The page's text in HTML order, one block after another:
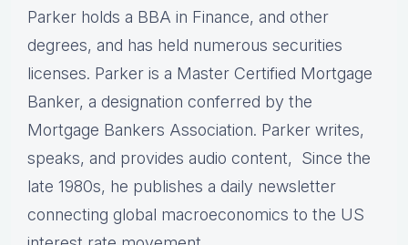
Parker holds a BBA in Finance, and other
degrees, and has held numerous securities
licenses. Parker is a Master Certified Mortgage
Banker, a designation conferred by the
Mortgage Bankers Association. Parker writes,
speaks, and provides audio content, Since the
late 1980s, he publishes a daily newsletter
connecting global macroeconomics to the US